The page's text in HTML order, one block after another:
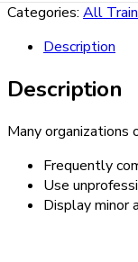
Categories: All
Description
Description
Many organizations
Frequently
Use
Display minor